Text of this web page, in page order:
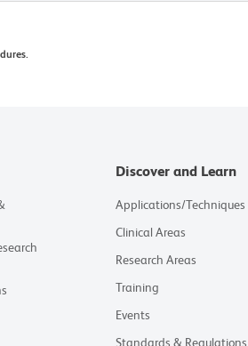
Discover and Learn
Applications/Techniques
Clinical Areas
Research Areas
Training
Events
Standards & Regulations